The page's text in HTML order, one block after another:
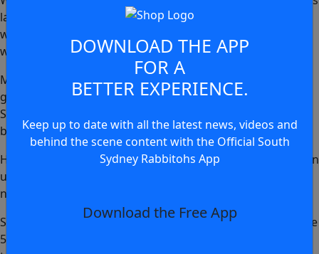
later, this time in defence as he cleaned up Connor Tracey
with a lovely cover tackle, and keeping the Bulldogs from
wrestling back the lead from Souths.
Matt Burton was trying hard to get his side back into the
game. A huge run off a 20m tap saw him through the
Souths line and one-on-one with Latrell Mitchell at the
back.
However, Latrell was too good in defence, jockeying Burton
until he was able to get close enough to take his legs and
nullify the threat.
Souths found themselves with a one-man advantage in the
51st minute, with Kurtis Morrin sent to the bin for a spear
DOWNLOAD THE APP
FOR A
BETTER EXPERIENCE.
Keep up to date with all the latest news, videos and
behind the scene content with the Official South
Sydney Rabbitohs App
Download the Free App